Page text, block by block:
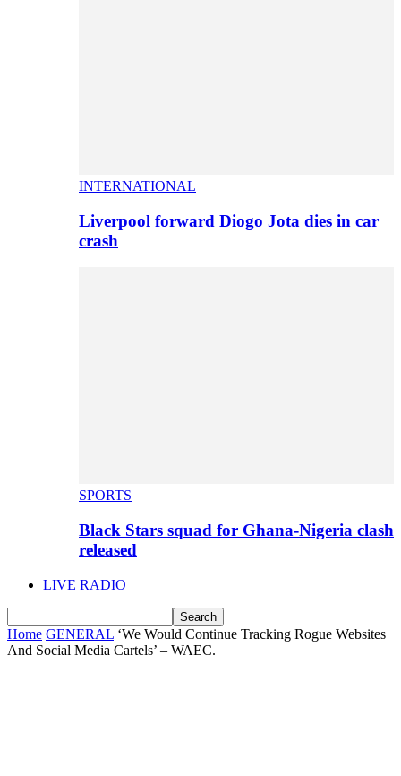
INTERNATIONAL
Liverpool forward Diogo Jota dies in car
crash
SPORTS
Black Stars squad for Ghana-Nigeria clash
released
LIVE RADIO
Home GENERAL ‘We Would Continue Tracking Rogue Websites
And Social Media Cartels’ – WAEC.